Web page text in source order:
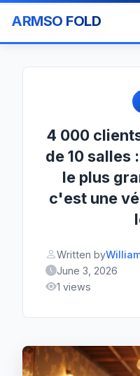
ARMSO FOLD
4 000
de 10 salles
le plus
c'est une
Written by
June 3, 2026
1 views